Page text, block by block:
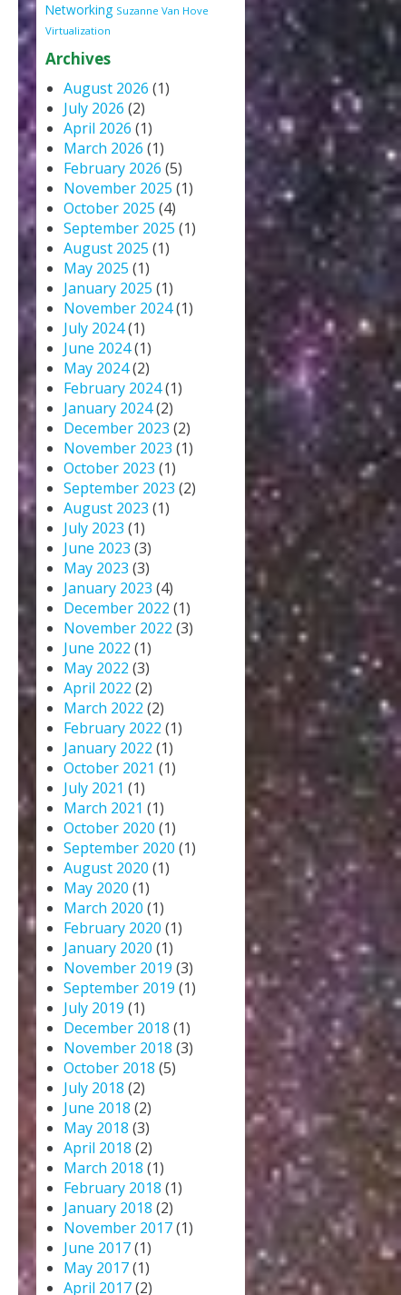
Networking Suzanne Van Hove
Virtualization
Archives
August 2026 (1)
July 2026 (2)
April 2026 (1)
March 2026 (1)
February 2026 (5)
November 2025 (1)
October 2025 (4)
September 2025 (1)
August 2025 (1)
May 2025 (1)
January 2025 (1)
November 2024(1)
July 2024(1)
June 2024(1)
May 2024(2)
February 2024(1)
January 2024(2)
December 2023 (2)
November 2023 (1)
October 2023 (1)
September 2023 (2)
August 2023 (1)
July 2023 (1)
June 2023 (3)
May 2023 (3)
January 2023 (4)
December 2022 (1)
November 2022 (3)
June 2022 (1)
May 2022 (3)
April 2022 (2)
March 2022 (2)
February 2022 (1)
January 2022 (1)
October 2021 (1)
July 2021 (1)
March 2021 (1)
October 2020 (1)
September 2020 (1)
August 2020 (1)
May 2020 (1)
March 2020 (1)
February 2020 (1)
January 2020 (1)
November 2019 (3)
September 2019 (1)
July 2019 (1)
December 2018 (1)
November 2018 (3)
October 2018 (5)
July 2018 (2)
June 2018 (2)
May 2018 (3)
April 2018 (2)
March 2018 (1)
February 2018 (1)
January 2018 (2)
November 2017(1)
June 2017(1)
May 2017(1)
April 2017(2)